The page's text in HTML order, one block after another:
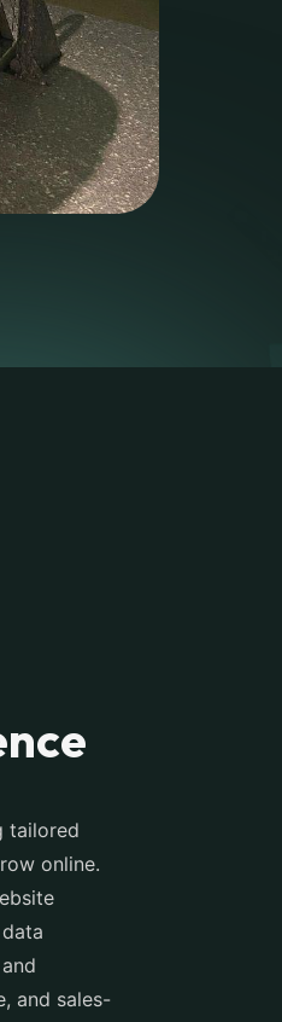
tailored
online.
and sales-